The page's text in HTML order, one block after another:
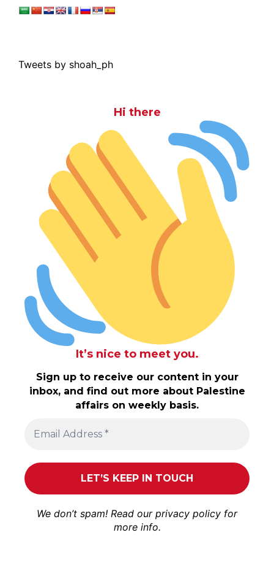
Tweets by shoah_ph
Hi there
It’s nice to meet you.
Sign up to receive our content in your
inbox, and find out more about Palestine
affairs on weekly basis.
We don’t spam! Read our privacy policy for
more info.